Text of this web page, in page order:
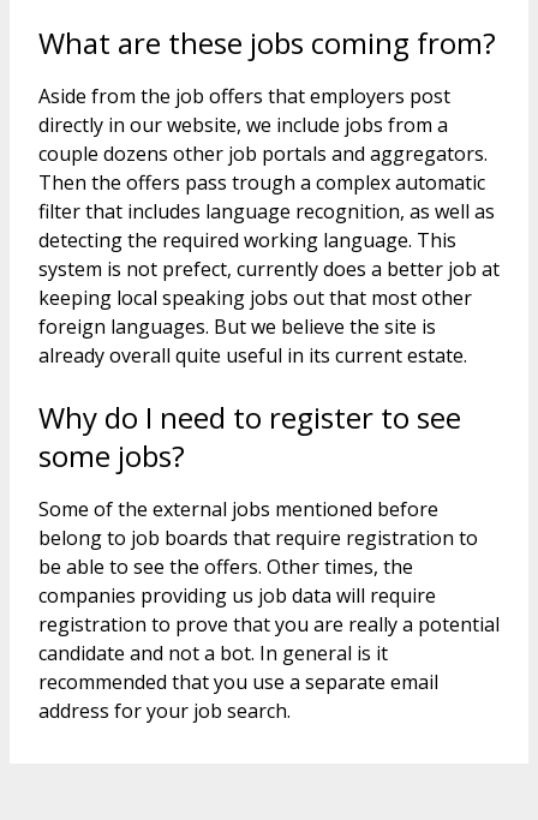
What are these jobs coming from?
Aside from the job offers that employers post
directly in our website, we include jobs from a
couple dozens other job portals and aggregators.
Then the offers pass trough a complex automatic
filter that includes language recognition, as well as
detecting the required working language. This
system is not prefect, currently does a better job at
keeping local speaking jobs out that most other
foreign languages. But we believe the site is
already overall quite useful in its current estate.
Why do I need to register to see
some jobs?
Some of the external jobs mentioned before
belong to job boards that require registration to
be able to see the offers. Other times, the
companies providing us job data will require
registration to prove that you are really a potential
candidate and not a bot. In general is it
recommended that you use a separate email
address for your job search.